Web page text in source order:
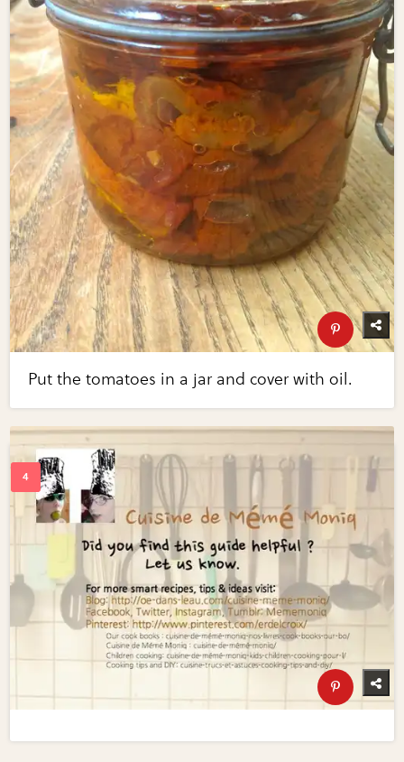
Put the tomatoes in a jar and cover with oil.